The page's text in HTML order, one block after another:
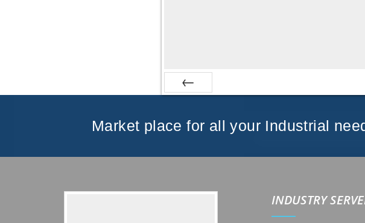
Market place for all your Industrial
INDUSTRY